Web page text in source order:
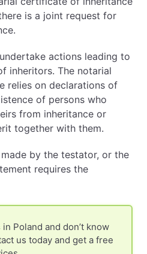
is a joint request for
actions leading to
inheritors. The notarial
relies on declarations of
of persons who
from inheritance or
together with them.
by the testator, or the
requires the
Poland and don’t know
us today and get a free